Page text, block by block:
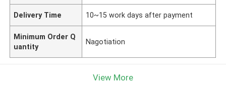
Delivery Time 10~15 work days after payment
Minimum Order Q
uantity
Nagotiation
View More